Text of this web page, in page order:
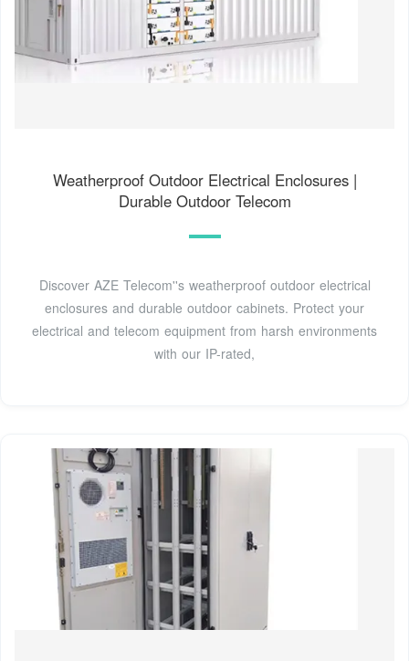
Weatherproof Outdoor Electrical Enclosures |
Durable Outdoor Telecom
Discover AZE Telecom''s weatherproof outdoor electrical
enclosures and durable outdoor cabinets. Protect your
electrical and telecom equipment from harsh environments
with our IP-rated,